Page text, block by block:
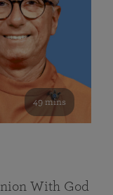
49 mins
With God